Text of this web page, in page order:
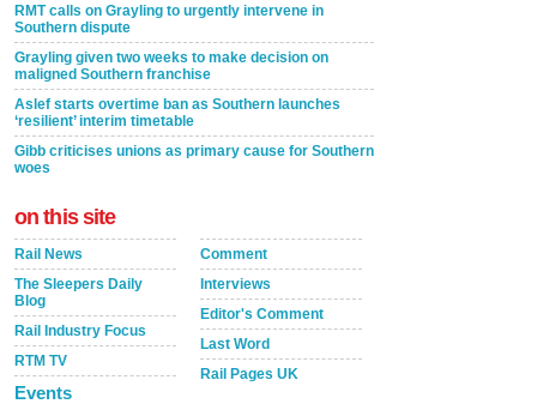
RMT calls on Grayling to urgently intervene in
Southern dispute
Grayling given two weeks to make decision on
maligned Southern franchise
Aslef starts overtime ban as Southern launches
‘resilient’ interim timetable
Gibb criticises unions as primary cause for Southern
woes
on this site
Rail News
The Sleepers Daily
Blog
Rail Industry Focus
RTM TV
Events
Comment
Interviews
Editor's Comment
Last Word
Rail Pages UK